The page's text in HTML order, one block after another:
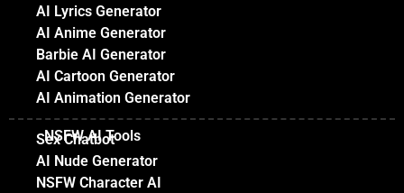
AI Lyrics Generator
AI Anime Generator
Barbie AI Generator
AI Cartoon Generator
AI Animation Generator
NSFW AI Tools
Sex Chatbot
AI Nude Generator
NSFW Character AI